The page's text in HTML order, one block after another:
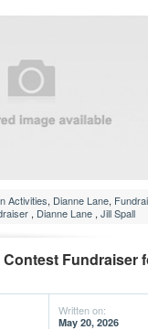
Activities, Dianne Lane,
, Dianne Lane , Jill Spall
Fundraiser
Written on:
May 20, 2026